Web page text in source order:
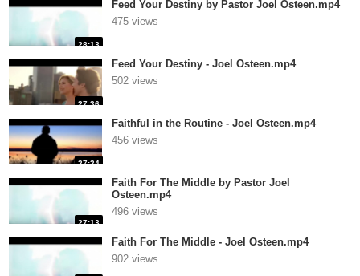
28:13
Feed Your Destiny by Pastor Joel Osteen.mp4
475 views
27:36
Feed Your Destiny - Joel Osteen.mp4
502 views
27:34
Faithful in the Routine - Joel Osteen.mp4
456 views
27:13
Faith For The Middle by Pastor Joel
Osteen.mp4
496 views
Faith For The Middle - Joel Osteen.mp4
902 views